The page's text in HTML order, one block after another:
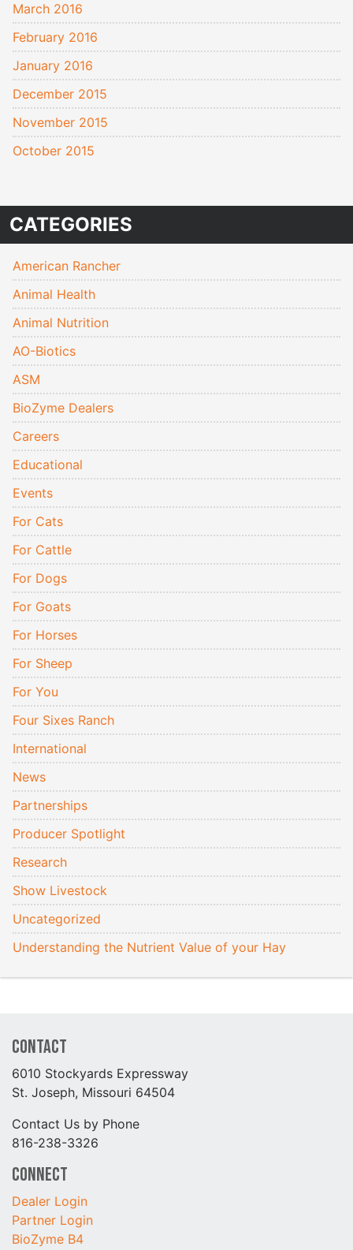
March 2016
February 2016
January 2016
December 2015
November 2015
October 2015
CATEGORIES
American Rancher
Animal Health
Animal Nutrition
AO-Biotics
ASM
BioZyme Dealers
Careers
Educational
Events
For Cats
For Cattle
For Dogs
For Goats
For Horses
For Sheep
For You
Four Sixes Ranch
International
News
Partnerships
Producer Spotlight
Research
Show Livestock
Uncategorized
Understanding the Nutrient Value of your Hay
Contact
6010 Stockyards Expressway
St. Joseph, Missouri 64504
Contact Us by Phone
816-238-3326
Connect
Dealer Login
Partner Login
BioZyme B4